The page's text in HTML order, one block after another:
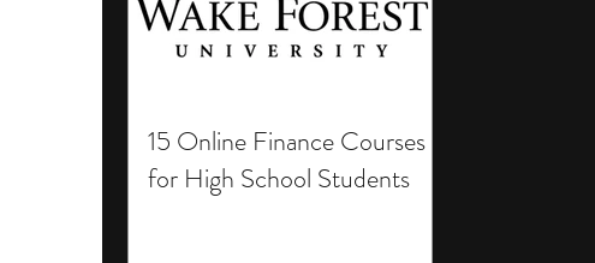
15 Online Finance Courses
for High School Students